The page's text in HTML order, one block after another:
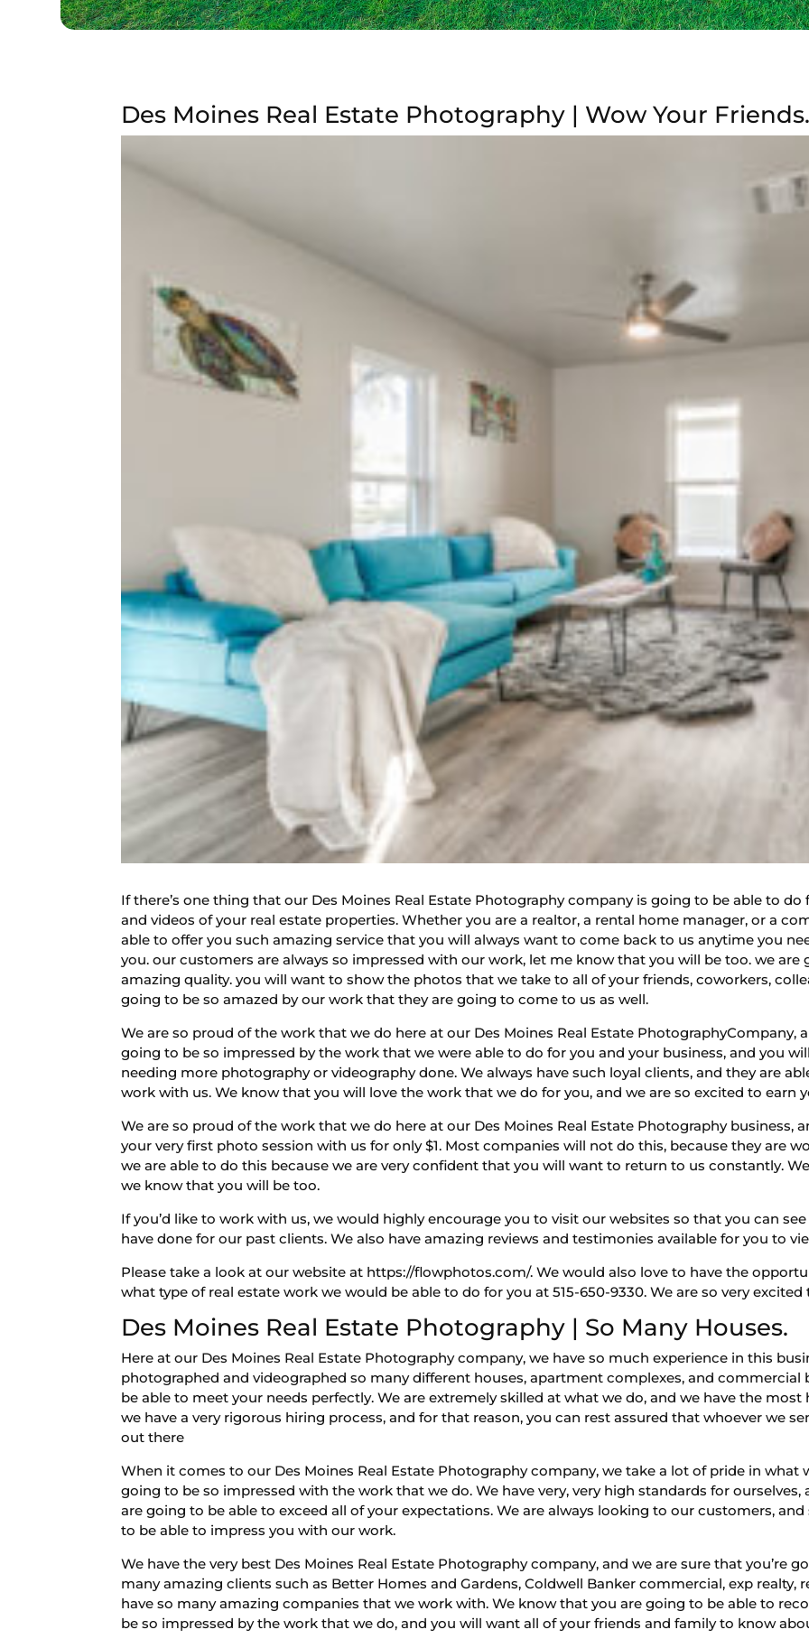
Des Moines Real Estate Photography | Wow Your
If there’s one thing that our Des Moines Real Estate Photography company is going to be able to
and videos of your real estate properties. Whether you are a realtor, a rental home manager, or a
able to offer you such amazing service that you will always want to come back to us anytime you
you. our customers are always so impressed with our work, let me know that you will be too. we
amazing quality. you will want to show the photos that we take to all of your friends, coworkers,
going to be so amazed by our work that they are going to come to us as well.
We are so proud of the work that we do here at our Des Moines Real Estate PhotographyCompany,
going to be so impressed by the work that we were able to do for you and your business, and you
needing more photography or videography done. We always have such loyal clients, and they are
work with us. We know that you will love the work that we do for you, and we are so excited to earn
We are so proud of the work that we do here at our Des Moines Real Estate Photography business,
your very first photo session with us for only $1. Most companies will not do this, because they are
we are able to do this because we are very confident that you will want to return to us constantly.
we know that you will be too.
If you’d like to work with us, we would highly encourage you to visit our websites so that you can
have done for our past clients. We also have amazing reviews and testimonies available for you to
Please take a look at our website at https://flowphotos.com/. We would also love to have the
what type of real estate work we would be able to do for you at 515-650-9330. We are so very
Des Moines Real Estate Photography | So Many Houses.
Here at our Des Moines Real Estate Photography company, we have so much experience in this
photographed and videographed so many different houses, apartment complexes, and
be able to meet your needs perfectly. We are extremely skilled at what we do, and we have the
we have a very rigorous hiring process, and for that reason, you can rest assured that whoever we
out there
When it comes to our Des Moines Real Estate Photography company, we take a lot of pride in what
going to be so impressed with the work that we do. We have very, very high standards for
are going to be able to exceed all of your expectations. We are always looking to our customers,
to be able to impress you with our work.
We have the very best Des Moines Real Estate Photography company, and we are sure that you’re
many amazing clients such as Better Homes and Gardens, Coldwell Banker commercial, exp realty,
have so many amazing companies that we work with. We know that you are going to be able to
be so impressed by the work that we do, and you will want all of your friends and family to know